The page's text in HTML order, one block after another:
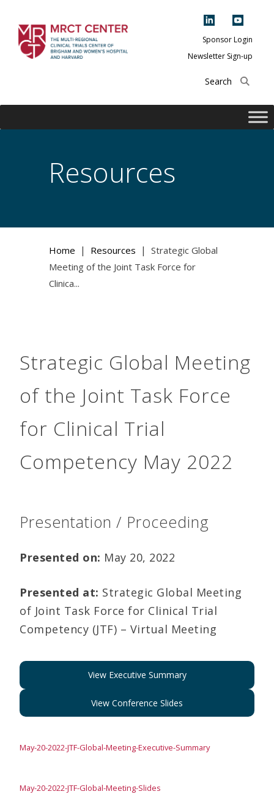
content
Center of Brigham
and Women's
Harvard
Sponsor Login
Newsletter Sign-up
Resources
Home | Resources | Strategic Global
Meeting of the Joint Task Force for
Clinica...
Strategic Global Meeting
of the Joint Task Force
for Clinical Trial
Competency May 2022
Presentation / Proceeding
Presented on: May 20, 2022
Presented at: Strategic Global Meeting
of Joint Task Force for Clinical Trial
Competency (JTF) – Virtual Meeting
View Executive Summary
View Conference Slides
May-20-2022-JTF-Global-Meeting-Executive-Summary
May-20-2022-JTF-Global-Meeting-Slides